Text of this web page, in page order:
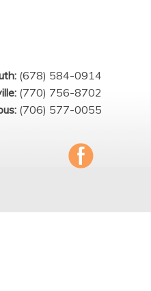
(678) 584-0914
(770) 756-8702
(706) 577-0055